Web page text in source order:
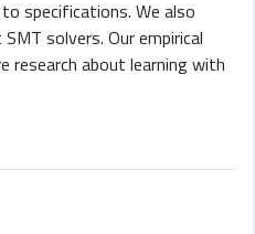
specifications. We also
solvers. Our empirical
research about learning with